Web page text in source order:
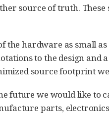
source of truth.
hardware as small
to the design
source footprint
future we would like to
parts,